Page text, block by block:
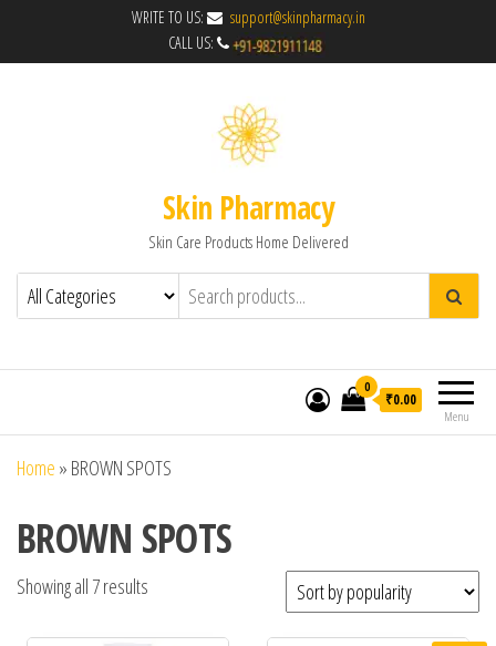
WRITE TO US:
support@skinpharmacy.in
CALL US:
Skin Pharmacy
Skin Care Products Home Delivered
Menu
0
₹0.00
Home » BROWN SPOTS
BROWN SPOTS
Showing all 7 results